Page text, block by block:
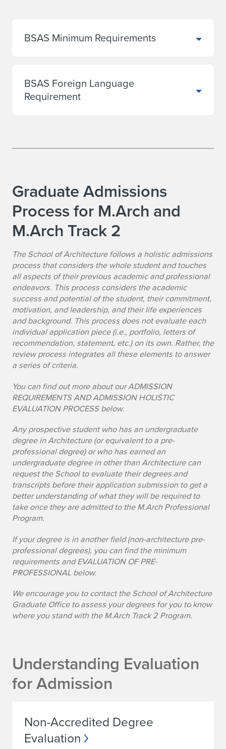
BSAS Minimum Requirements
BSAS Foreign Language
Requirement
Graduate Admissions
Process for M.Arch and
M.Arch Track 2
The School of Architecture follows a holistic admissions
process that considers the whole student and touches
all aspects of their previous academic and professional
endeavors. This process considers the academic
success and potential of the student, their commitment,
motivation, and leadership, and their life experiences
and background. This process does not evaluate each
individual application piece (i.e., portfolio, letters of
recommendation, statement, etc.) on its own. Rather, the
review process integrates all these elements to answer
a series of criteria.
You can find out more about our ADMISSION
REQUIREMENTS AND ADMISSION HOLISTIC
EVALUATION PROCESS below.
Any prospective student who has an undergraduate
degree in Architecture (or equivalent to a pre-
professional degree) or who has earned an
undergraduate degree in other than Architecture can
request the School to evaluate their degrees and
transcripts before their application submission to get a
better understanding of what they will be required to
take once they are admitted to the M.Arch Professional
Program.
If your degree is in another field (non-architecture pre-
professional degrees), you can find the minimum
requirements andEVALUATION OF PRE-
PROFESSIONAL below.
We encourage you to contact the School of Architecture
Graduate Office to assess your degrees for you to know
where you stand with the M.Arch Track 2 Program.
Understanding Evaluation
for Admission
Non-Accredited Degree
Evaluation